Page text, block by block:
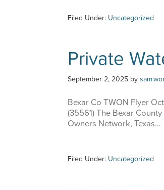
Filed Under: Uncategorized
Private
September 2, 2025 by
Bexar Co TWON Flyer
(35561) The Bexar
Owners Network, Texas…
Filed Under: Uncategorized